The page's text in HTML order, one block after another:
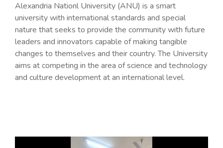
Alexandria Nationl University (ANU) is a smart
university with international standards and special
nature that seeks to provide the community with future
leaders and innovators capable of making tangible
changes to themselves and their country. The University
aims at competing in the area of science and technology
and culture development at an international level.